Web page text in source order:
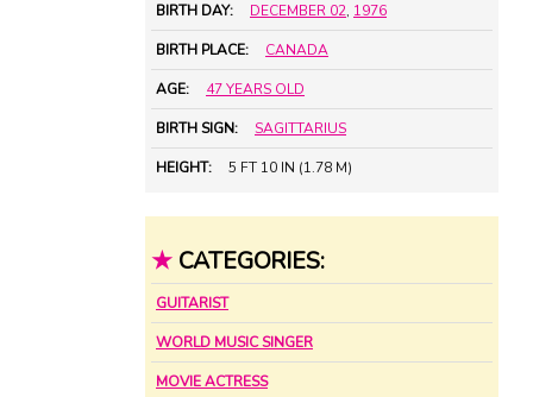
BIRTH DAY: DECEMBER 02, 1976
BIRTH PLACE: CANADA
AGE: 47 YEARS OLD
BIRTH SIGN: SAGITTARIUS
HEIGHT: 5 FT 10 IN (1.78 M)
★ CATEGORIES:
GUITARIST
WORLD MUSIC SINGER
MOVIE ACTRESS